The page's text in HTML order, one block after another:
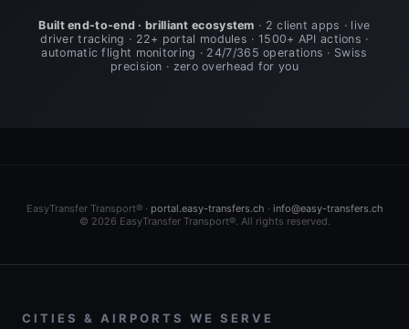
Built end-to-end · brilliant ecosystem · 2 client apps · live
driver tracking · 22+ portal modules · 1500+ API actions ·
automatic flight monitoring · 24/7/365 operations · Swiss
precision · zero overhead for you
EasyTransfer Transport® · portal.easy-transfers.ch · info@easy-transfers.ch
© 2026 EasyTransfer Transport®. All rights reserved.
CITIES & AIRPORTS WE SERVE